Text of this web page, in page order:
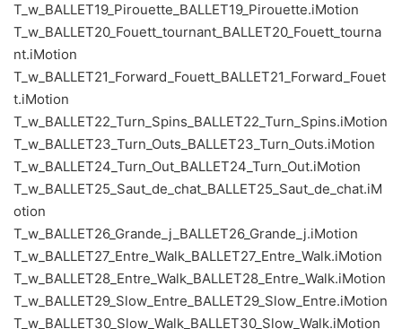
T_w_BALLET19_Pirouette_BALLET19_Pirouette.iMotion
T_w_BALLET20_Fouett_tournant_BALLET20_Fouett_tourna
nt.iMotion
T_w_BALLET21_Forward_Fouett_BALLET21_Forward_Fouet
t.iMotion
T_w_BALLET22_Turn_Spins_BALLET22_Turn_Spins.iMotion
T_w_BALLET23_Turn_Outs_BALLET23_Turn_Outs.iMotion
T_w_BALLET24_Turn_Out_BALLET24_Turn_Out.iMotion
T_w_BALLET25_Saut_de_chat_BALLET25_Saut_de_chat.iM
otion
T_w_BALLET26_Grande_j_BALLET26_Grande_j.iMotion
T_w_BALLET27_Entre_Walk_BALLET27_Entre_Walk.iMotion
T_w_BALLET28_Entre_Walk_BALLET28_Entre_Walk.iMotion
T_w_BALLET29_Slow_Entre_BALLET29_Slow_Entre.iMotion
T_w_BALLET30_Slow_Walk_BALLET30_Slow_Walk.iMotion